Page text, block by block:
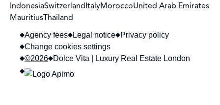
IndonesiaSwitzerlandItalyMoroccoUnited Arab Emirates
MauritiusThailand
©2026 Dolce Vita | Luxury Real Estate London
Agency fees Legal notice
Privacy policy
Change cookies settings